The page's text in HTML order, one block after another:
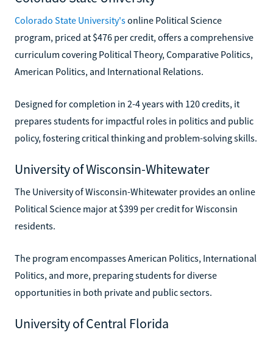
Colorado State University'sonline Political Science
program, priced at $476 per credit, offers a comprehensive
curriculum covering Political Theory, Comparative Politics,
American Politics, and International Relations.
Designed for completion in 2-4 years with 120 credits, it
prepares students for impactful roles in politics and public
policy, fostering critical thinking and problem-solving skills.
University of Wisconsin-Whitewater
The University of Wisconsin-Whitewater provides an online
Political Science major at $399 per credit for Wisconsin
residents.
The program encompasses American Politics, International
Politics, and more, preparing students for diverse
opportunities in both private and public sectors.
University of Central Florida